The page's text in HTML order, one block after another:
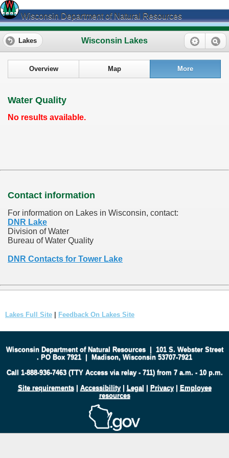
Wisconsin Department of Natural Resources
Wisconsin Lakes
Lakes
Overview Map More
Water Quality
No results available.
Contact information
For information on Lakes in Wisconsin, contact:
DNR Lake
Division of Water
Bureau of Water Quality
DNR Contacts for Tower Lake
Lakes Full Site | Feedback On Lakes Site
Wisconsin Department of Natural Resources| 101 S. Webster Street
. PO Box 7921 | Madison, Wisconsin 53707-7921
Call 1-888-936-7463 (TTY Access via relay - 711) from 7 a.m. - 10 p.m.
Site requirements| Accessibility| Legal | Privacy| Employee
resources